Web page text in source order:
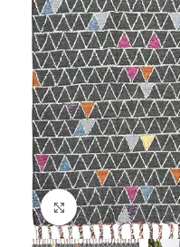
Click to enlarge